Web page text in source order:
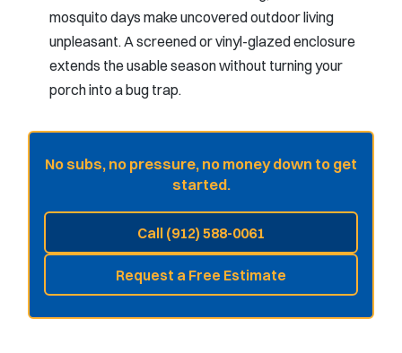
mosquito days make uncovered outdoor living
unpleasant. A screened or vinyl-glazed enclosure
extends the usable season without turning your
porch into a bug trap.
No subs, no pressure, no money down to get
started.
Call (912) 588-0061
Request a Free Estimate